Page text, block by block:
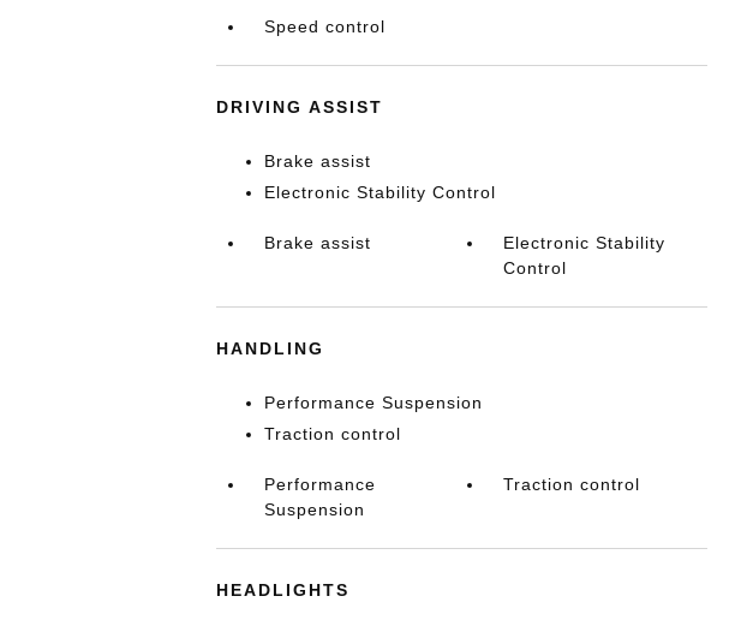
Speed control
DRIVING ASSIST
Brake assist
Electronic Stability Control
Brake assist
Electronic Stability
Control
HANDLING
Performance Suspension
Traction control
Performance
Suspension
Traction control
HEADLIGHTS